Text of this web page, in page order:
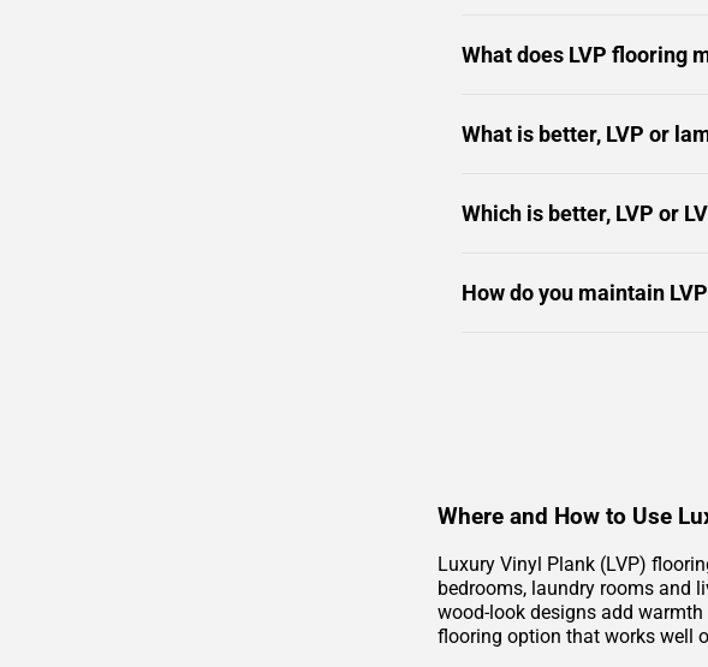
What does LVP flooring
What is better, LVP or
Which is better, LVP or
How do you maintain
Where and How to Use
Luxury Vinyl Plank (LVP)
bedrooms, laundry rooms and
wood-look designs add
flooring option that works well